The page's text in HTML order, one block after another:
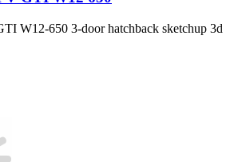
W12-650 3-door hatchback sketchup 3d